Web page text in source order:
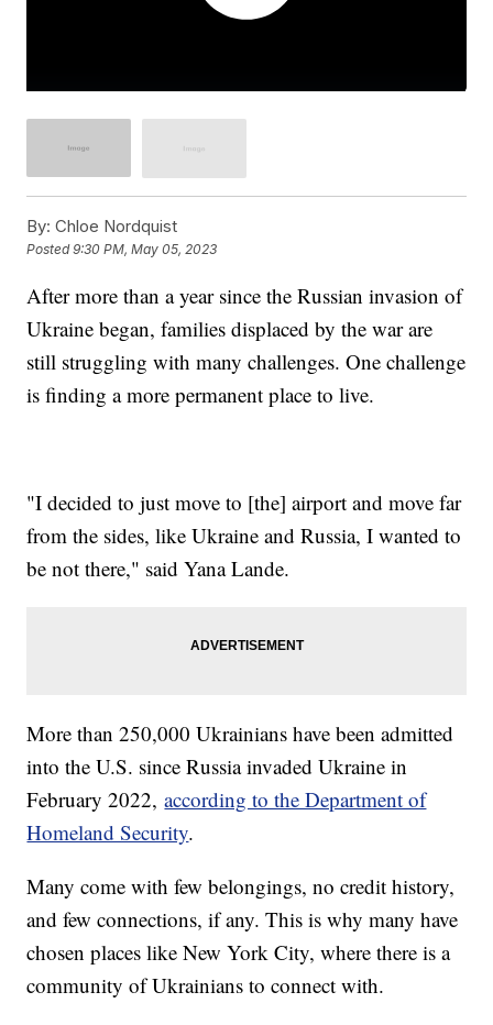
By: Chloe Nordquist
Posted9:30 PM, May 05, 2023
After more than a year since the Russian invasion of
Ukraine began, families displaced by the war are
still struggling with many challenges. One challenge
is finding a more permanent place to live.
"I decided to just move to [the] airport and move far
from the sides, like Ukraine and Russia, I wanted to
be not there," said Yana Lande.
More than 250,000 Ukrainians have been admitted
into the U.S. since Russia invaded Ukraine in
February 2022,according to the Department of
Homeland Security.
Many come with few belongings, no credit history,
and few connections, if any. This is why many have
chosen places like New York City, where there is a
community of Ukrainians to connect with.